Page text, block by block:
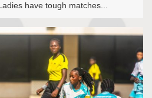
have tough matches...